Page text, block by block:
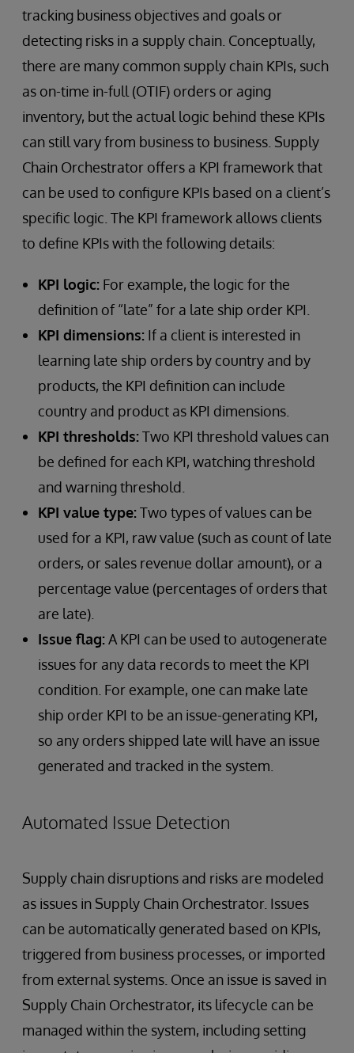
tracking business objectives and goals or
detecting risks in a supply chain. Conceptually,
there are many common supply chain KPIs, such
as on-time in-full (OTIF) orders or aging
inventory, but the actual logic behind these KPIs
can still vary from business to business. Supply
Chain Orchestrator offers a KPI framework that
can be used to configure KPIs based on a client’s
specific logic. The KPI framework allows clients
to define KPIs with the following details:
KPI logic: For example, the logic for the
definition of “late” for a late ship order KPI.
KPI dimensions: If a client is interested in
learning late ship orders by country and by
products, the KPI definition can include
country and product as KPI dimensions.
KPI thresholds:Two KPI threshold values can
be defined for each KPI, watching threshold
and warning threshold.
KPI value type:Two types of values can be
used for a KPI, raw value (such as count of late
orders, or sales revenue dollar amount), or a
percentage value (percentages of orders that
are late).
Issue flag:A KPI can be used to autogenerate
issues for any data records to meet the KPI
condition. For example, one can make late
ship order KPI to be an issue-generating KPI,
so any orders shipped late will have an issue
generated and tracked in the system.
Automated Issue Detection
Supply chain disruptions and risks are modeled
as issues in Supply Chain Orchestrator. Issues
can be automatically generated based on KPIs,
triggered from business processes, or imported
from external systems. Once an issue is saved in
Supply Chain Orchestrator, its lifecycle can be
managed within the system, including setting